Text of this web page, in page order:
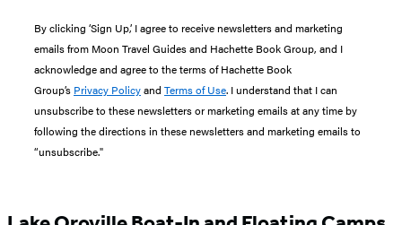
By clicking ‘Sign Up,’ I agree to receive newsletters and marketing
emails from Moon Travel Guides and Hachette Book Group, and I
acknowledge and agree to the terms of Hachette Book
Group’s Privacy Policyand Terms of Use. I understand that I can
unsubscribe to these newsletters or marketing emails at any time by
following the directions in these newsletters and marketing emails to
“unsubscribe."